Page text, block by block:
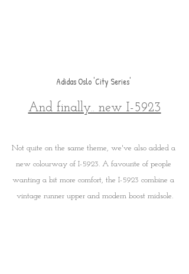
Adidas Oslo 'City Series'
And finally.. new I-5923
Not quite on the same theme, we've also added a
new colourway of I-5923. A favourite of people
wanting a bit more comfort, the I-5923 combine a
vintage runner upper and modern boost midsole.